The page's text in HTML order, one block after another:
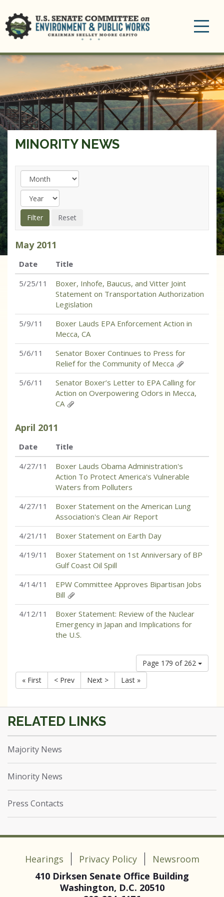
MINORITY NEWS
May 2011
Date
Title
5/25/11
Boxer, Inhofe, Baucus, and Vitter Joint
Statement on Transportation Authorization
Legislation
5/9/11
Boxer Lauds EPA Enforcement Action in
Mecca, CA
5/6/11
Senator Boxer Continues to Press for
Relief for the Community of Mecca
5/6/11
Senator Boxer’s Letter to EPA Calling for
Action on Overpowering Odors in Mecca,
CA
April 2011
Date
Title
4/27/11
Boxer Lauds Obama Administration's
Action To Protect America's Vulnerable
Waters from Polluters
4/27/11
Boxer Statement on the American Lung
Association's Clean Air Report
4/21/11
Boxer Statement on Earth Day
4/19/11
Boxer Statement on 1st Anniversary of BP
Gulf Coast Oil Spill
4/14/11
EPW Committee Approves Bipartisan Jobs
Bill
4/12/11
Boxer Statement: Review of the Nuclear
Emergency in Japan and Implications for
the U.S.
Page 179 of 262
« First
< Prev Next > Last »
Majority News
Minority News
Press Contacts
Hearings Privacy Policy
Newsroom
410 Dirksen Senate Office Building
Washington, D.C. 20510